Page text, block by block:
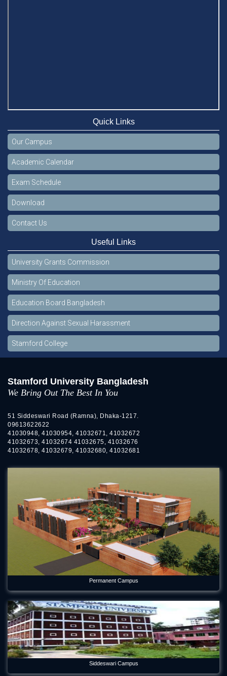
Quick Links
Our Campus
Academic Calendar
Exam Schedule
Download
Contact Us
Useful Links
University Grants Commission
Ministry Of Education
Education Board Bangladesh
Direction Against Sexual Harassment
Stamford College
Stamford University Bangladesh
We Bring Out The Best In You
51 Siddeswari Road (Ramna), Dhaka-1217.
09613622622
41030948, 41030954, 41032671, 41032672
41032673, 41032674 41032675, 41032676
41032678, 41032679, 41032680, 41032681
Permanent Campus
Siddeswari Campus